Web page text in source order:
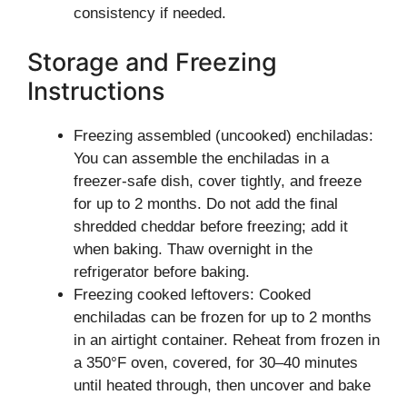
consistency if needed.
Storage and Freezing
Instructions
Freezing assembled (uncooked) enchiladas:
You can assemble the enchiladas in a
freezer-safe dish, cover tightly, and freeze
for up to 2 months. Do not add the final
shredded cheddar before freezing; add it
when baking. Thaw overnight in the
refrigerator before baking.
Freezing cooked leftovers: Cooked
enchiladas can be frozen for up to 2 months
in an airtight container. Reheat from frozen in
a 350°F oven, covered, for 30–40 minutes
until heated through, then uncover and bake